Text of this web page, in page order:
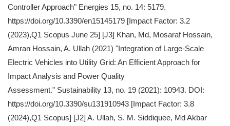
Controller Approach" Energies 15, no. 14: 5179.
https://doi.org/10.3390/en15145179 [Impact Factor: 3.2
(2023),Q1 Scopus June 25] [J3] Khan, Md, Mosaraf Hossain,
Amran Hossain, A. Ullah (2021) "Integration of Large-Scale
Electric Vehicles into Utility Grid: An Efficient Approach for
Impact Analysis and Power Quality
Assessment." Sustainability 13, no. 19 (2021): 10943. DOI:
https://doi.org/10.3390/su131910943 [Impact Factor: 3.8
(2024),Q1 Scopus] [J2] A. Ullah, S. M. Siddiquee, Md Akbar